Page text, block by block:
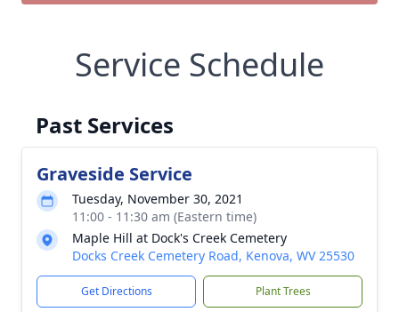
Service Schedule
Past Services
Graveside Service
Tuesday, November 30, 2021
11:00 - 11:30 am (Eastern time)
Maple Hill at Dock's Creek Cemetery
Docks Creek Cemetery Road, Kenova, WV 25530
Get Directions Plant Trees